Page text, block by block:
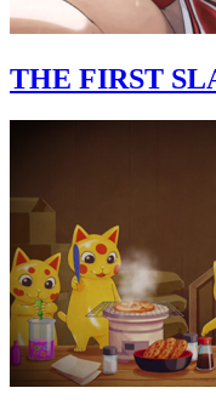
THE FIRST